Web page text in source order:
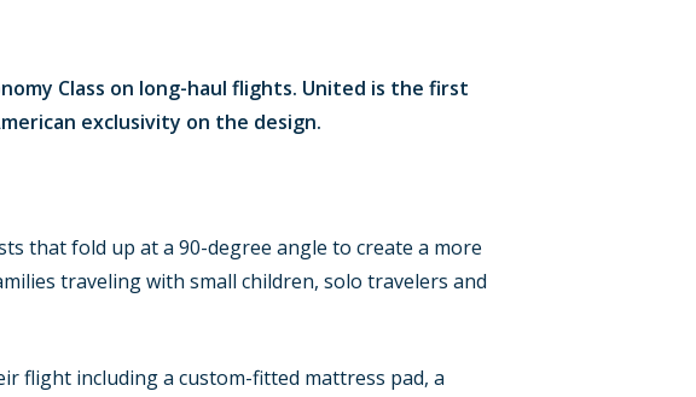
Class on long-haul flights. United is the first
exclusivity on the design.
that fold up at a 90-degree angle to create a more
traveling with small children, solo travelers and
flight including a custom-fitted mattress pad, a